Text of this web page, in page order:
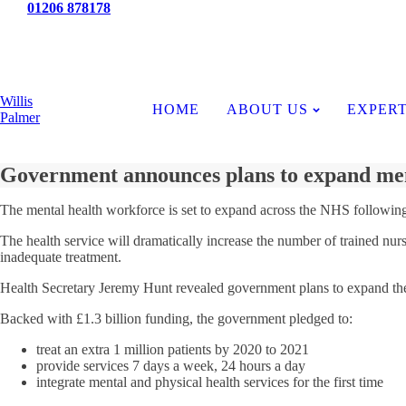
01206 878178
Willis
Palmer
HOME ABOUT US
Government announces plans to expand
The mental health workforce is set to expand across the NHS
The health service will dramatically increase the number of trained
inadequate treatment.
Health Secretary Jeremy Hunt revealed government plans to expand
Backed with £1.3 billion funding, the government pledged to:
treat an extra 1 million patients by 2020 to 2021
provide services 7 days a week, 24 hours a day
integrate mental and physical health services for the first time